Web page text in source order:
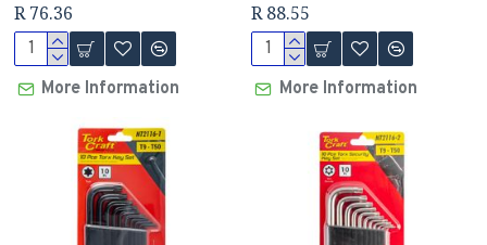
R 76.36
More Information
R 88.55
More Information